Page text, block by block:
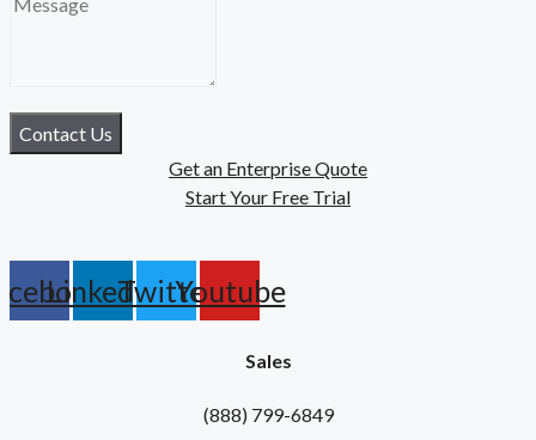
Contact Us
Get an Enterprise Quote
Start Your Free Trial
LinkedinTwitterYoutube
Sales
(888) 799-6849